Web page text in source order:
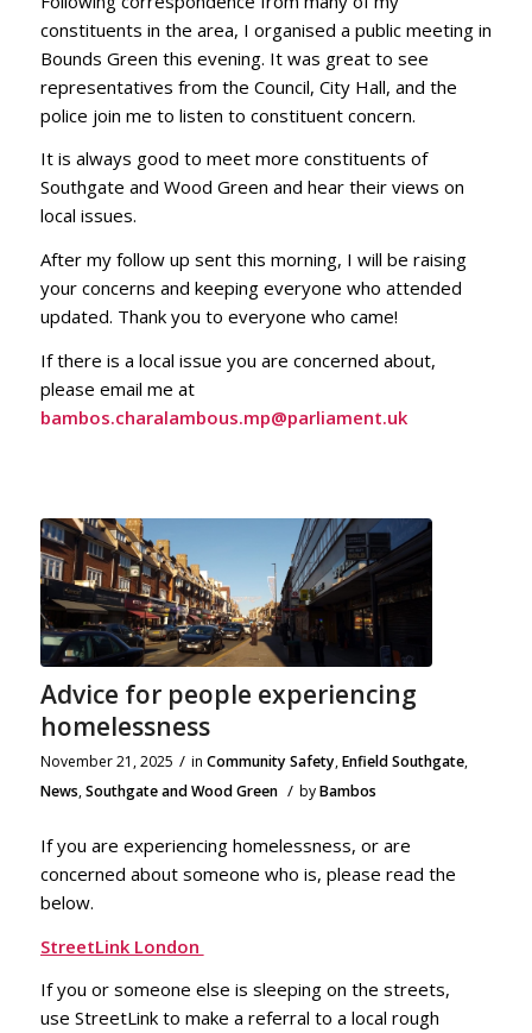
constituents in the area, I organised a public meeting in
Bounds Green this evening. It was great to see
representatives from the Council, City Hall, and the
police join me to listen to constituent concern.
It is always good to meet more constituents of
Southgate and Wood Green and hear their views on
local issues.
After my follow up sent this morning, I will be raising
your concerns and keeping everyone who attended
updated. Thank you to everyone who came!
If there is a local issue you are concerned about,
please email me at
bambos.charalambous.mp@parliament.uk
Advice for people experiencing
homelessness
November 21, 2025 / in Community Safety,Enfield Southgate,
News,Southgate and Wood Green / byBambos
If you are experiencing homelessness, or are
concerned about someone who is, please read the
below.
StreetLink London
If you or someone else is sleeping on the streets,
use StreetLink to make a referral to a local rough